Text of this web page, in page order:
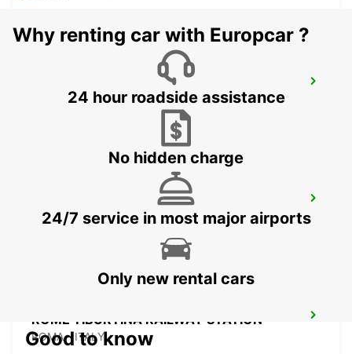
ROMA - ITALY
ROME VIA CIPRO (VATICAN)
ROMA - ITALY
ROME TIBURTINA RAILWAY STATION
ROMA - ITALY
Why renting car with Europcar ?
24 hour roadside assistance
No hidden charge
24/7 service in most major airports
Only new rental cars
Good to know